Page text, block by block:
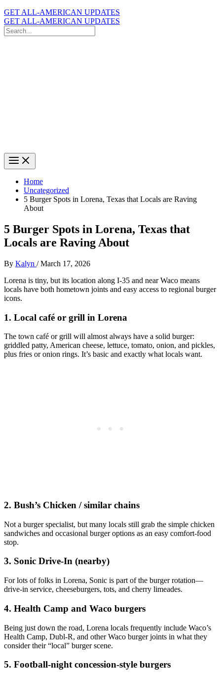
GET ALL-AMERICAN UPDATES
GET ALL-AMERICAN UPDATES
Search
for:
Home
Uncategorized
5 Burger Spots in Lorena, Texas that Locals are Raving
About
5 Burger Spots in Lorena, Texas that
Locals are Raving About
By Kalyn /March 17, 2026
Lorena is tiny, but its location along I‑35 and near Waco means
locals have both hometown joints and easy access to regional burger
icons.
1. Local café or grill in Lorena
The town café or grill will almost always have a solid burger:
griddled patty, American cheese, lettuce, tomato, onion, and pickles,
plus fries or onion rings. It’s basic and exactly what locals want.
2. Bush’s Chicken / similar chains
Not a burger specialist, but many locals still grab the simple chicken
sandwiches and occasional burger options as an easy comfort‑food
stop.
3. Sonic Drive‑In (nearby)
For lots of folks in Lorena, Sonic is part of the burger rotation—
drive‑in service, cheeseburgers, tots, and cherry limeades.
4. Health Camp and Waco burgers
Being just down the road, Lorena locals frequently include Waco’s
Health Camp, Dubl‑R, and other Waco burger joints in what they
consider their “local” burger scene.
5. Football‑night concession‑style burgers